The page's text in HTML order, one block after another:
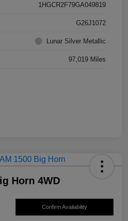
1HGCR2F79GA049819
G26J1072
Lunar Silver Metallic
97,019 Miles
Horn 4WD
Confirm Availability